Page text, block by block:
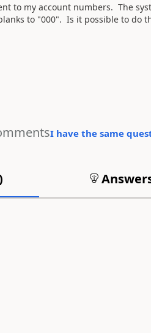
to my account numbers. The
to "000". Is it possible to do
I have the same